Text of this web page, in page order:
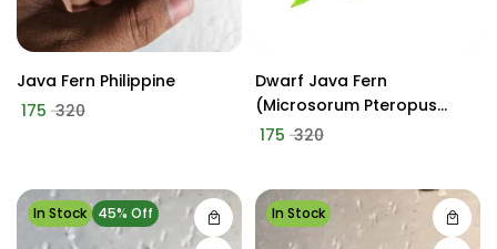
Java Fern Philippine
175 320
Dwarf Java Fern
(Microsorum Pteropus
'Green Gnome' Or 'Mini')
175 320
In Stock 45% Off In Stock